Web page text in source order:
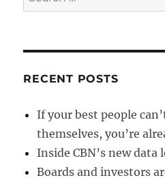
for:
RECENT POSTS
If your best people
themselves, you’re
Inside CBN’s new
Boards and investors